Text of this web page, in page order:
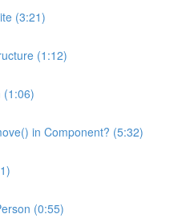
(3:21)
(1:12)
(1:06)
in Component? (5:32)
(0:55)